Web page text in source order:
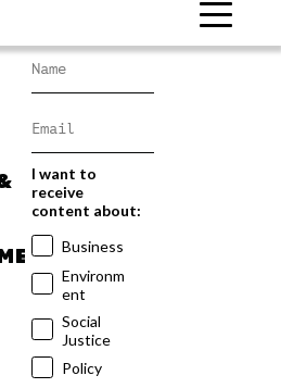
I want to
receive
content about:
Business
Environm
ent
Social
Justice
Policy